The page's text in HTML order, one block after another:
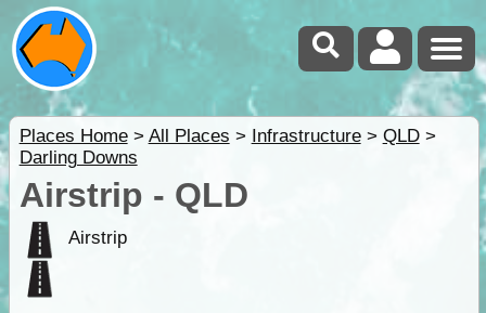
Places Home> All Places > Infrastructure> QLD>
Darling Downs
Airstrip - QLD
Airstrip